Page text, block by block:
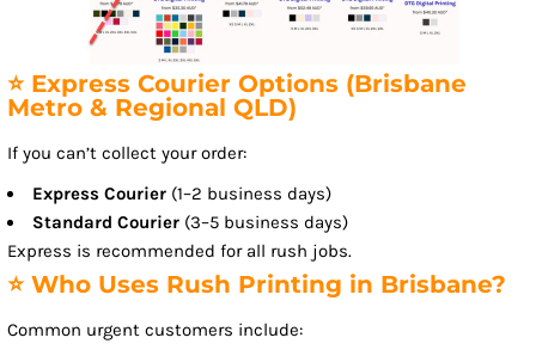
⭐ Express Courier Options (Brisbane
Metro & Regional QLD)
If you can’t collect your order:
Express Courier (1–2 business days)
Standard Courier (3–5 business days)
Express is recommended for all rush jobs.
⭐ Who Uses Rush Printing in Brisbane?
Common urgent customers include: